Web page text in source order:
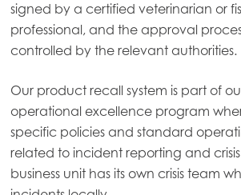
Mowi Turkey
Americas
Mowi Canada East
Mowi Canada West
signed by a certified veterinarian or
professional, and the approval
controlled by the relevant authorities.
Our product recall system is part of
operational excellence program
specific policies and standard
related to incident reporting and
business unit has its own crisis team